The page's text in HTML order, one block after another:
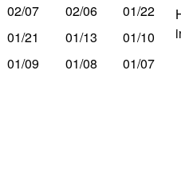
02/07 02/06
01/22
01/21
01/13
01/10
01/09
01/08 01/07